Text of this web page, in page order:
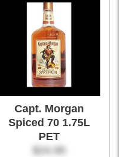
Capt. Morgan
Spiced 70 1.75L
PET
$24.95